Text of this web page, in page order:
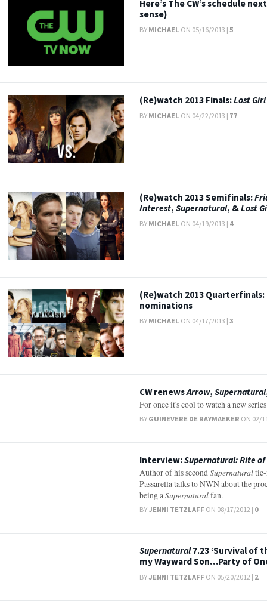
Here’s The CW’s schedule
sense)
BY MICHAEL ON 05/16/2013 |5
(Re)watch 2013 Finals:Lost Girl
BY MICHAEL ON 04/22/2013 | 77
(Re)watch 2013 Semifinals:
Interest,Supernatural, &Lost
BY MICHAEL ON 04/19/2013 | 4
(Re)watch 2013
nominations
BY MICHAEL ON 04/17/2013 |3
CW renewsArrow,Supernatural
For once it's cool to watch a new
BY GUINEVERE DE RAYMAEKER ON 02/
Interview:Supernatural: Rite of
Author of his secondSupernatural
Passarella talks to NWN about the
being aSupernaturalfan.
BY JENNI TETZLAFF ON 08/17/2012 | 0
Supernatural7.23 ‘Survival of
my Wayward Son…Party of
BY JENNI TETZLAFF ON 05/20/2012 | 2